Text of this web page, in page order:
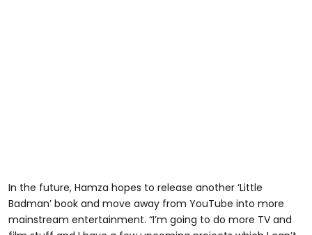
In the future, Hamza hopes to release another ‘Little
Badman’ book and move away from YouTube into more
mainstream entertainment. “I’m going to do more TV and